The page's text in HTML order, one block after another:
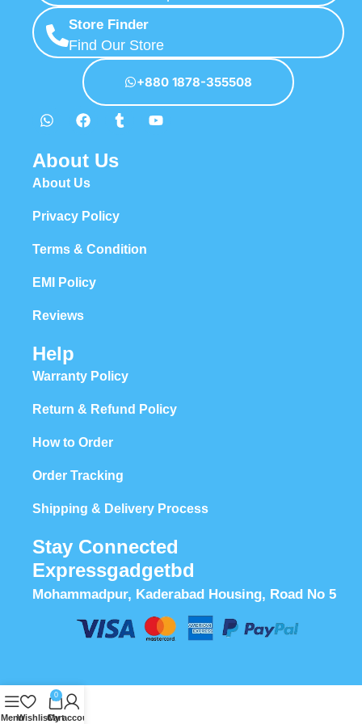
Store Finder
Find Our Store
+880 1878-355508
About Us
About Us
Privacy Policy
Terms & Condition
EMI Policy
Reviews
Help
Warranty Policy
Return & Refund Policy
How to Order
Order Tracking
Shipping & Delivery Process
Stay Connected
Expressgadgetbd
Mohammadpur, Kaderabad Housing, Road No 5
MenuWishlist
0
Cart
My account